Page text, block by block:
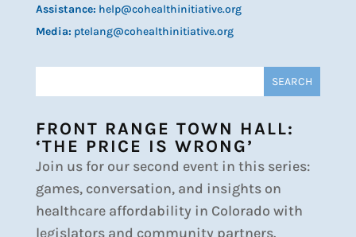
Assistance: help@cohealthinitiative.org
Media: ptelang@cohealthinitiative.org
FRONT RANGE TOWN HALL:
‘THE PRICE IS WRONG’
Join us for our second event in this series:
games, conversation, and insights on
healthcare affordability in Colorado with
legislators and community partners.